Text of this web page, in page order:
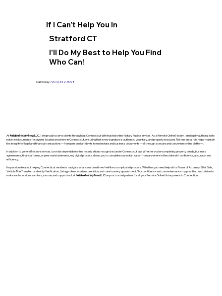
If I Can't Help You In
Stratford CT
I'll Do My Best to Help You Find
Who Can!
Call Today: (904) 342-3098
AtReliable Notary Now LLC., I am proud to serve clients throughout Connecticut with trusted online Notary Public services. As a Remote Online Notary, I am legally authorized to
notarize documents for signers located anywhere in Connecticut, ensuring that every signature is authentic, voluntary, and properly executed. This essential role helps maintain
the integrity of legal and financial transactions—from personal affidavits to real estate and business documents—all through a secure and convenient online platform.
In addition to general Notary services, I provide dependable online notarizations recognized under Connecticut law. Whether you’re completing property deeds, business
agreements, financial forms, or personal statements, my digital process allows you to complete your notarization from anywhere in the state with confidence, accuracy, and
efficiency.
I’m passionate about helping Connecticut residents navigate what can sometimes feel like a complicated process. Whether you need help with a Power of Attorney, Bill of Sale,
Vehicle Title Transfer, or Identity Verification, I bring professionalism, precision, and care to every appointment. Your confidence and convenience are my priorities, and I strive to
make each session seamless, secure, and supportive. LetReliable Notary Now LLCbe your trusted partner for all your Remote Online Notary needs in Connecticut.